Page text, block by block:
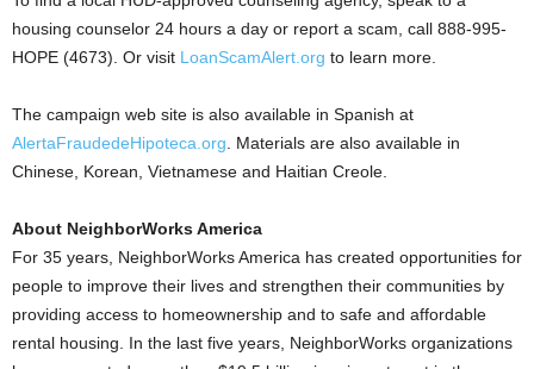
housing counselor 24 hours a day or report a scam, call 888-995-
HOPE (4673). Or visit LoanScamAlert.org to learn more.
The campaign web site is also available in Spanish at
AlertaFraudedeHipoteca.org . Materials are also available in
Chinese, Korean, Vietnamese and Haitian Creole.
About NeighborWorks America
For 35 years, NeighborWorks America has created opportunities for
people to improve their lives and strengthen their communities by
providing access to homeownership and to safe and affordable
rental housing. In the last five years, NeighborWorks organizations